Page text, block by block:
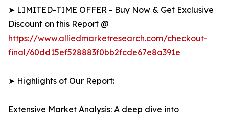
➤ LIMITED-TIME OFFER - Buy Now & Get Exclusive
Discount on this Report @
https://www.alliedmarketresearch.com/checkout-
final/60dd15ef528883f0bb2fcde67e8a391e
➤ Highlights of Our Report:
Extensive Market Analysis: A deep dive into